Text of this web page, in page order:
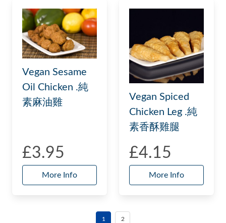
Vegan Sesame
Oil Chicken .純
素麻油雞
£3.95
More Info
Vegan Spiced
Chicken Leg .純
素香酥雞腿
£4.15
More Info
1 2